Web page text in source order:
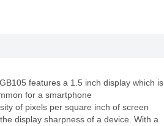
features a 1.5 inch display which is
for a smartphone
of pixels per square inch of screen
display sharpness of a device. With a